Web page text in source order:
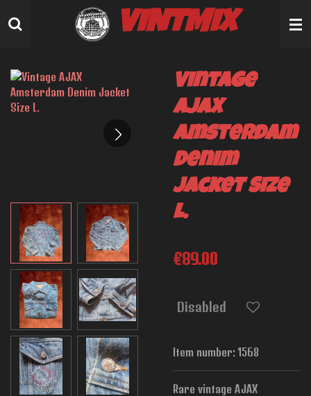
to
VINTMIX
Vintage
AJAX
Amsterdam
Denim
Jacket Size
L.
€89.00
Disabled
Item number: 1568
Rare vintage AJAX